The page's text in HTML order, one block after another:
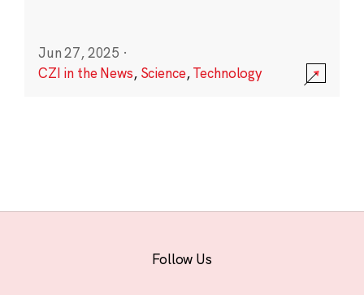
Jun 27, 2025 ·
CZI in the News, Science,Technology
Follow Us